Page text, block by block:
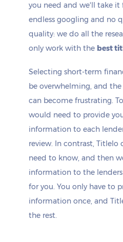
you need and we'll take it
endless googling and no
quality: we do all the
only work with the best
Selecting short-term
be overwhelming, and
can become frustrating.
would need to provide
information to each
review. In contrast, Titlelo
need to know, and then
information to the
for you. You only have to
information once, and
the rest.